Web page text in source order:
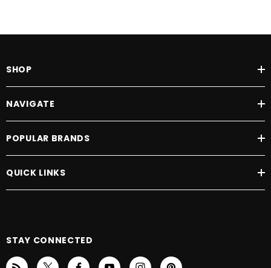
SHOP
NAVIGATE
POPULAR BRANDS
QUICK LINKS
STAY CONNECTED